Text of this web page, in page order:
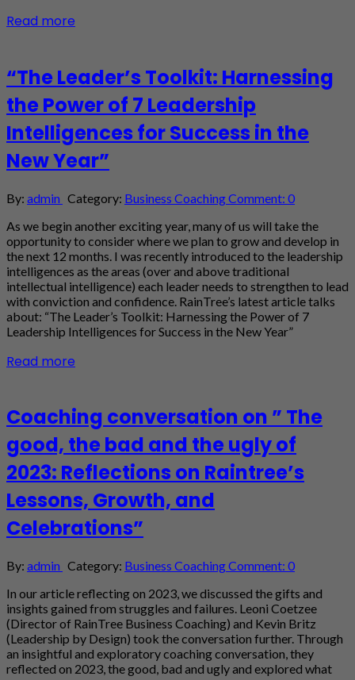
Read more
“The Leader’s Toolkit: Harnessing
the Power of 7 Leadership
Intelligences for Success in the
New Year”
By: admin Category: Business CoachingComment: 0
As we begin another exciting year, many of us will take the
opportunity to consider where we plan to grow and develop in
the next 12 months. I was recently introduced to the leadership
intelligences as the areas (over and above traditional
intellectual intelligence) each leader needs to strengthen to lead
with conviction and confidence. RainTree’s latest article talks
about: “The Leader’s Toolkit: Harnessing the Power of 7
Leadership Intelligences for Success in the New Year”
Read more
Coaching conversation on ” The
good, the bad and the ugly of
2023: Reflections on Raintree’s
Lessons, Growth, and
Celebrations”
By: admin Category: Business CoachingComment: 0
In our article reflecting on 2023, we discussed the gifts and
insights gained from struggles and failures. Leoni Coetzee
(Director of RainTree Business Coaching) and Kevin Britz
(Leadership by Design) took the conversation further. Through
an insightful and exploratory coaching conversation, they
reflected on 2023, the good, bad and ugly and explored what